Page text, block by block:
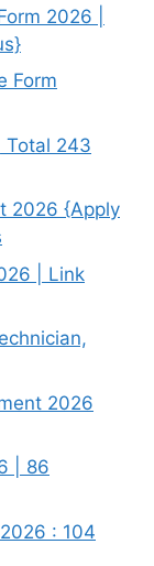
2026 |
Form
Total 243
2026 {Apply
| Link
2026
| 86
: 104